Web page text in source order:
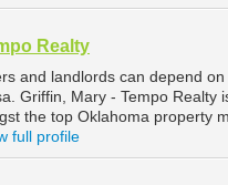
Realty
and landlords can depend
Griffin, Mary - Tempo
the top Oklahoma property
full profile